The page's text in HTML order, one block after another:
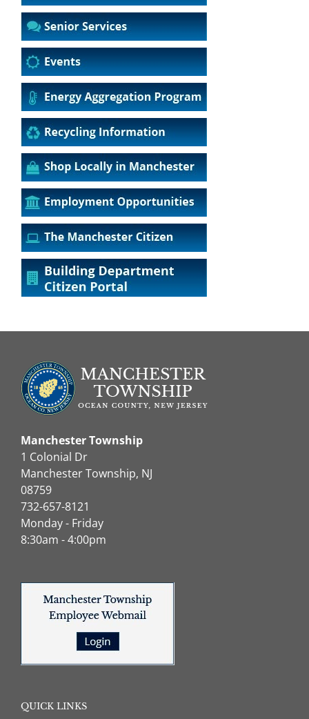
Manchester Township
1 Colonial Dr
Manchester Township, NJ
08759
732-657-8121
Monday - Friday
8:30am - 4:00pm
QUICK LINKS